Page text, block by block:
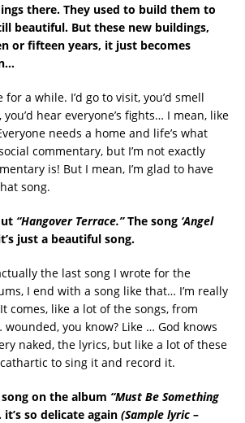
there. They used to build them to
beautiful. But these new buildings,
or fifteen years, it just becomes
a while. I’d go to visit, you’d smell
you’d hear everyone’s fights… I mean, like
needs a home and life’s what
commentary, but I’m not exactly
is! But I mean, I’m glad to have
song.
“Hangover Terrace.”The song ‘Angel
just a beautiful song.
the last song I wrote for the
I end with a song like that… I’m really
comes, like a lot of the songs, from
you know? Like … God knows
naked, the lyrics, but like a lot of these
to sing it and record it.
on the album “Must Be Something
so delicate again (Sample lyric –